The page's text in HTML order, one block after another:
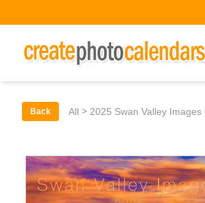
Back All > 2025 Swan Valley Images